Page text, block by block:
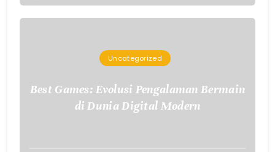
Uncategorized
Best Games: Evolusi Pengalaman Bermain
di Dunia Digital Modern